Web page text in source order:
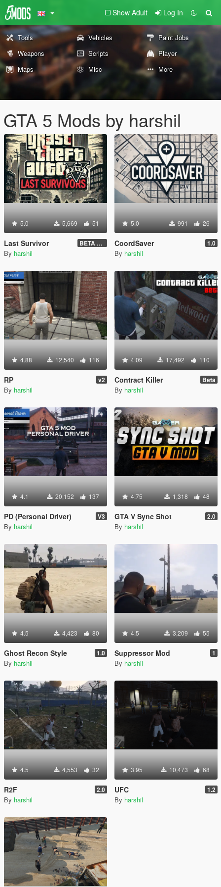
Show Adult Log In
Tools Vehicles
Paint Jobs
Weapons
Scripts
Player
Maps
Misc More
GTA 5 Mods by harshil
5.0 5,669 51
Last Survivor BETA 1.2.9
By harshil
5.0 991 26
CoordSaver 1.0
By harshil
4.88 12,540 116
RP v2
By harshil
4.09 17,492 110
Contract Killer Beta
By harshil
4.1 20,152 137
PD (Personal Driver) V3
By harshil
4.75 1,318 48
GTA V Sync Shot 2.0
By harshil
4.5 4,423 80
Ghost Recon Style 1.0
By harshil
4.5 3,209 55
Suppressor Mod 1
By harshil
4.5 4,553 32
R2F 2.0
By harshil
3.95 10,473 68
UFC 1.2
By harshil